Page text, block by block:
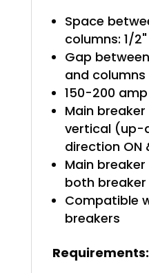
Space
columns: 1/2"
Gap
and
150-200
Main
vertical (up-
direction ON
Main
both
Compatible
breakers
Requirements: